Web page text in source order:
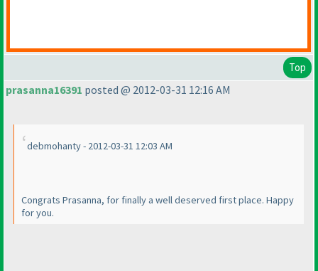
Top
prasanna16391 posted @ 2012-03-31 12:16 AM
debmohanty - 2012-03-31 12:03 AM
Congrats Prasanna, for finally a well deserved first place. Happy
for you.